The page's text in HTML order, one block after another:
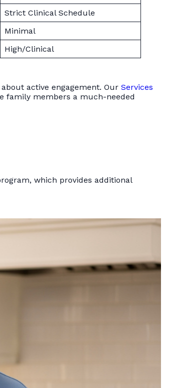
Strict Clinical Schedule
Minimal
High/Clinical
active engagement. Our Services
family members a much-needed
which provides additional